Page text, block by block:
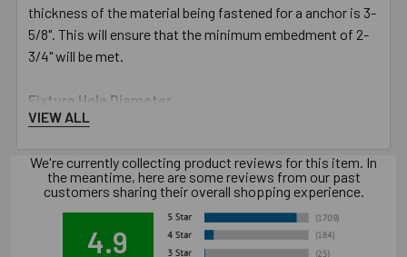
thickness of the material being fastened for a anchor is 3-
5/8". This will ensure that the minimum embedment of 2-
3/4" will be met.
Fixture Hole Diameter
The hole in the fixture or material being fastened must be
5/8" diameter anchor requires the hole in the fixture to be
11/16".
Wrench Size
The size of the wrench required to turn the nut to set the
VIEW ALL
We're currently collecting product reviews for this item. In
the meantime, here are some reviews from our past
customers sharing their overall shopping experience.
4.9